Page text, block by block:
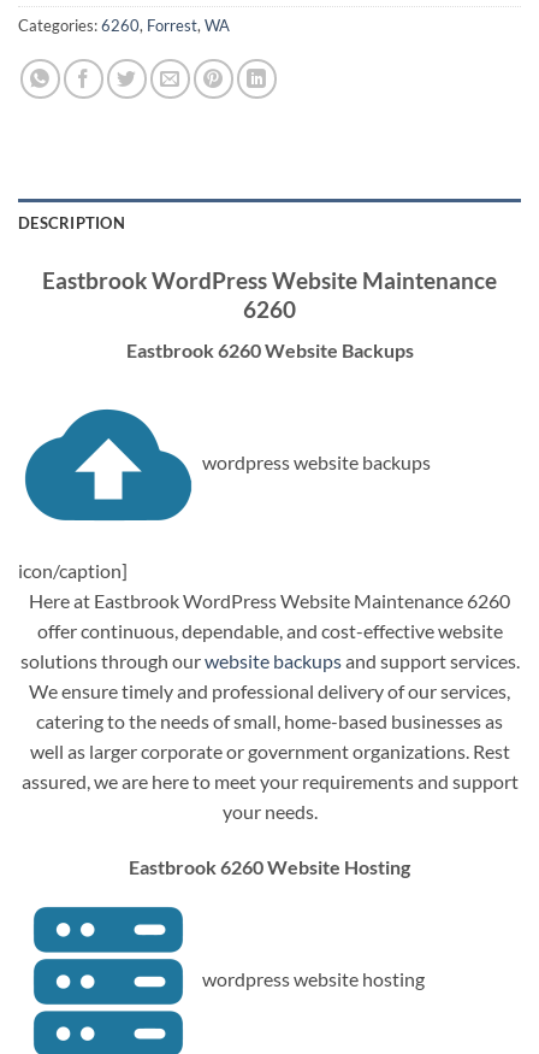
Categories:6260, Forrest, WA
DESCRIPTION
Eastbrook WordPress Website Maintenance
6260
Eastbrook 6260 Website Backups
wordpress website backups
icon/caption]
Here at Eastbrook WordPress Website Maintenance 6260
offer continuous, dependable, and cost-effective website
solutions through ourwebsite backupsand support services.
We ensure timely and professional delivery of our services,
catering to the needs of small, home-based businesses as
well as larger corporate or government organizations. Rest
assured, we are here to meet your requirements and support
your needs.
Eastbrook 6260 Website Hosting
wordpress website hosting